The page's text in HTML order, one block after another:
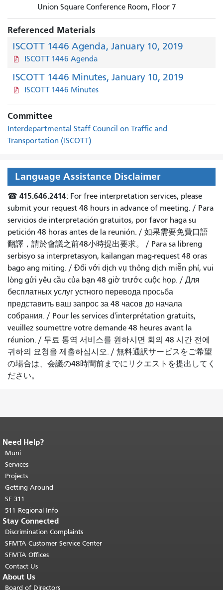
Union Square Conference Room, Floor 7
Referenced Materials
ISCOTT 1446 Agenda, January 10, 2019
ISCOTT 1446 Agenda
ISCOTT 1446 Minutes, January 10, 2019
ISCOTT 1446 Minutes
Committee
Interdepartmental Staff Council on Traffic and
Transportation (ISCOTT)
Language Assistance Disclaimer
☎ 415.646.2414: For free interpretation services, please
submit your request 48 hours in advance of meeting. / Para
servicios de interpretación gratuitos, por favor haga su
petición 48 horas antes de la reunión. / 如果需要免費口語
翻譯，請於會議之前48小時提出要求。 / Para sa libreng
serbisyo sa interpretasyon, kailangan mag-request 48 oras
bago ang miting. / Đối với dịch vụ thông dịch miễn phí, vui
lòng gửi yêu cầu của bạn 48 giờ trước cuộc họp. / Для
бесплатных услуг устного перевода просьба
представить ваш запрос за 48 часов до начала
собрания. / Pour les services d'interprétation gratuits,
veuillez soumettre votre demande 48 heures avant la
réunion. / 무료 통역 서비스를 원하시면 회의 48 시간 전에
귀하의 요청을 제출하십시오. / 無料通訳サービスをご希望
の場合は、会議の48時間前までにリクエストを提出してく
ださい。
End of page content.
page repeats on every page.
top of main content.
Need Help?
Muni
Services
Projects
Getting Around
SF 311
511 Regional Info
Stay Connected
Discrimination Complaints
SFMTA Customer Service Center
SFMTA Offices
Contact Us
About Us
Board of Directors